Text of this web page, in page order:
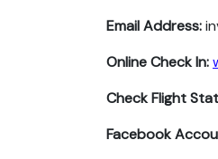
Email Address:
Online Check In:
Check Flight
Facebook